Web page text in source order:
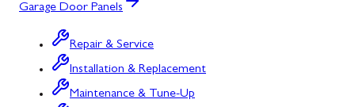
Garage Door Panels
Repair & Service
Installation & Replacement
Maintenance & Tune-Up